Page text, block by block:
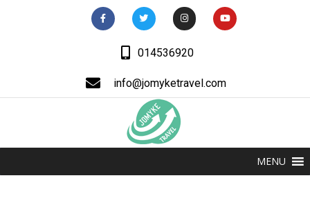
014536920
info@jomyketravel.com
MENU